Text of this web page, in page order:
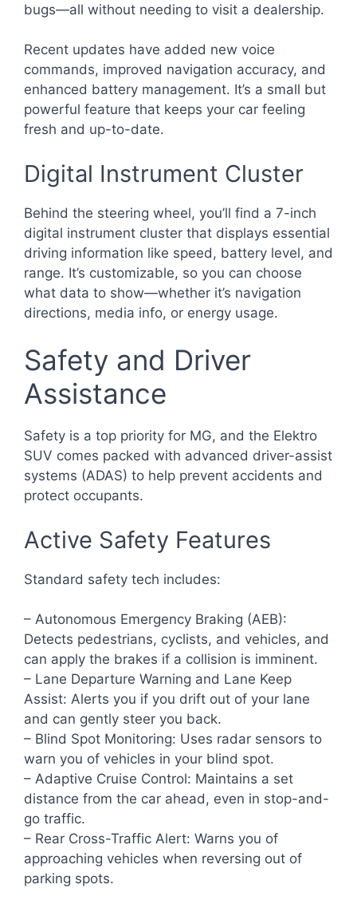
bugs—all without needing to visit a dealership.
Recent updates have added new voice
commands, improved navigation accuracy, and
enhanced battery management. It’s a small but
powerful feature that keeps your car feeling
fresh and up-to-date.
Digital Instrument Cluster
Behind the steering wheel, you’ll find a 7-inch
digital instrument cluster that displays essential
driving information like speed, battery level, and
range. It’s customizable, so you can choose
what data to show—whether it’s navigation
directions, media info, or energy usage.
Safety and Driver
Assistance
Safety is a top priority for MG, and the Elektro
SUV comes packed with advanced driver-assist
systems (ADAS) to help prevent accidents and
protect occupants.
Active Safety Features
Standard safety tech includes:
– Autonomous Emergency Braking (AEB):
Detects pedestrians, cyclists, and vehicles, and
can apply the brakes if a collision is imminent.
– Lane Departure Warning and Lane Keep
Assist: Alerts you if you drift out of your lane
and can gently steer you back.
– Blind Spot Monitoring: Uses radar sensors to
warn you of vehicles in your blind spot.
– Adaptive Cruise Control: Maintains a set
distance from the car ahead, even in stop-and-
go traffic.
– Rear Cross-Traffic Alert: Warns you of
approaching vehicles when reversing out of
parking spots.